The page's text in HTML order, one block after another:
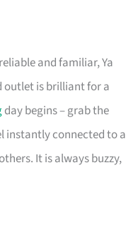
and familiar, Ya
outlet is brilliant for a
day begins – grab the
instantly connected to a
It is always buzzy,